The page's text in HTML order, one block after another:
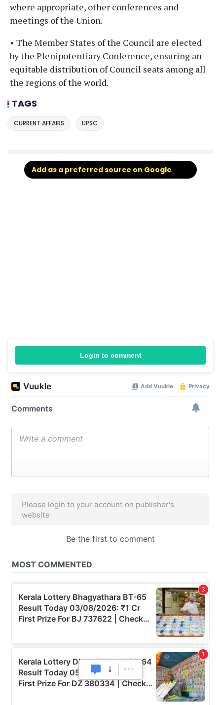
where appropriate, other conferences and
meetings of the Union.
• The Member States of the Council are elected
by the Plenipotentiary Conference, ensuring an
equitable distribution of Council seats among all
the regions of the world.
TAGS
CURRENT AFFAIRS UPSC
Add as a preferred source on Google
Login to comment